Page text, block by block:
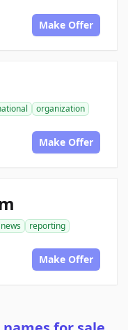
Make Offer
organization
Make Offer
news
reporting
Make Offer